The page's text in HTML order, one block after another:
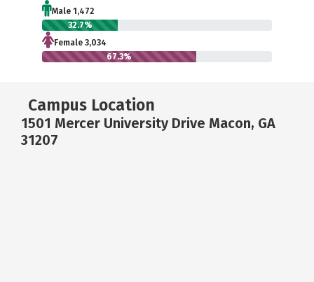
Male 1,472
32.7%
Female 3,034
67.3%
Campus Location
1501 Mercer University Drive Macon, GA
31207